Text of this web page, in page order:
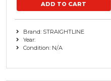
Brand: STRAIGHTLINE
Year:
Condition: N/A